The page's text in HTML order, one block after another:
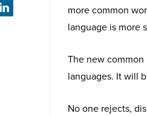
more common
language is more
The new
languages. It will
No one rejects,